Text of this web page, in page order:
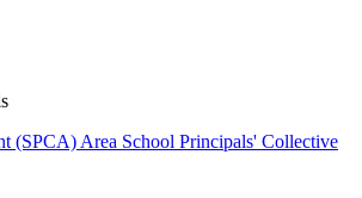
(SPCA) Area School Principals' Collective